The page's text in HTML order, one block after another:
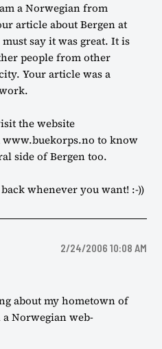
a Norwegian from
article about Bergen at
say it was great. It is
people from other
Your article was a
the website
to know
side of Bergen too.
whenever you want! :-))
2/24/2006 10:08 AM
about my hometown of
Norwegian web-